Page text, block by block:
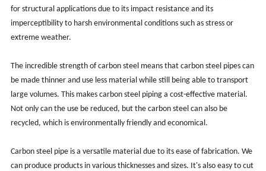
for structural applications due to its impact resistance and its
imperceptibility to harsh environmental conditions such as stress or
extreme weather.
The incredible strength of carbon steel means that carbon steel pipes can
be made thinner and use less material while still being able to transport
large volumes. This makes carbon steel piping a cost-effective material.
Not only can the use be reduced, but the carbon steel can also be
recycled, which is environmentally friendly and economical.
Carbon steel pipe is a versatile material due to its ease of fabrication. We
can produce products in various thicknesses and sizes. It's also easy to cut